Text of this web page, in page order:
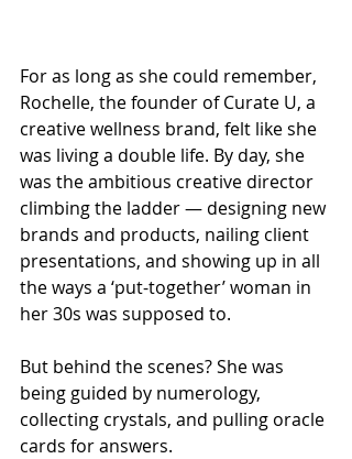
For as long as she could remember,
Rochelle, the founder of Curate U, a
creative wellness brand, felt like she
was living a double life. By day, she
was the ambitious creative director
climbing the ladder — designing new
brands and products, nailing client
presentations, and showing up in all
the ways a ‘put-together’ woman in
her 30s was supposed to.
But behind the scenes? She was
being guided by numerology,
collecting crystals, and pulling oracle
cards for answers.